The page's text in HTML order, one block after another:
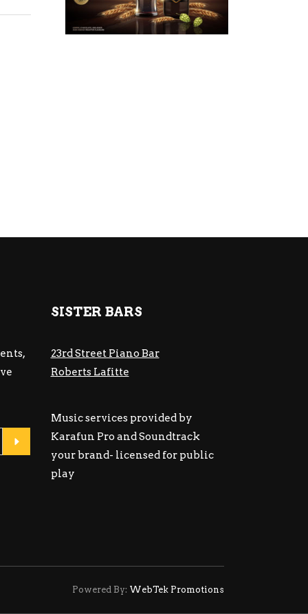
SISTER BARS
23rd Street Piano Bar
Roberts Lafitte
Music services provided by
Karafun Pro and Soundtrack
your brand- licensed for public
play
Powered By: WebTek Promotions